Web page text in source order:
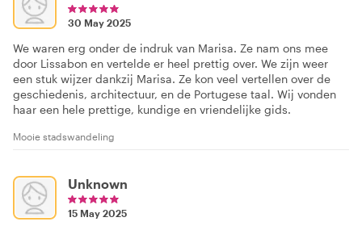
30 May 2025
We waren erg onder de indruk van Marisa. Ze nam ons mee
door Lissabon en vertelde er heel prettig over. We zijn weer
een stuk wijzer dankzij Marisa. Ze kon veel vertellen over de
geschiedenis, architectuur, en de Portugese taal. Wij vonden
haar een hele prettige, kundige en vriendelijke gids.
Mooie stadswandeling
Unknown
15 May 2025